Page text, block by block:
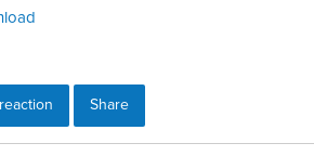
Share